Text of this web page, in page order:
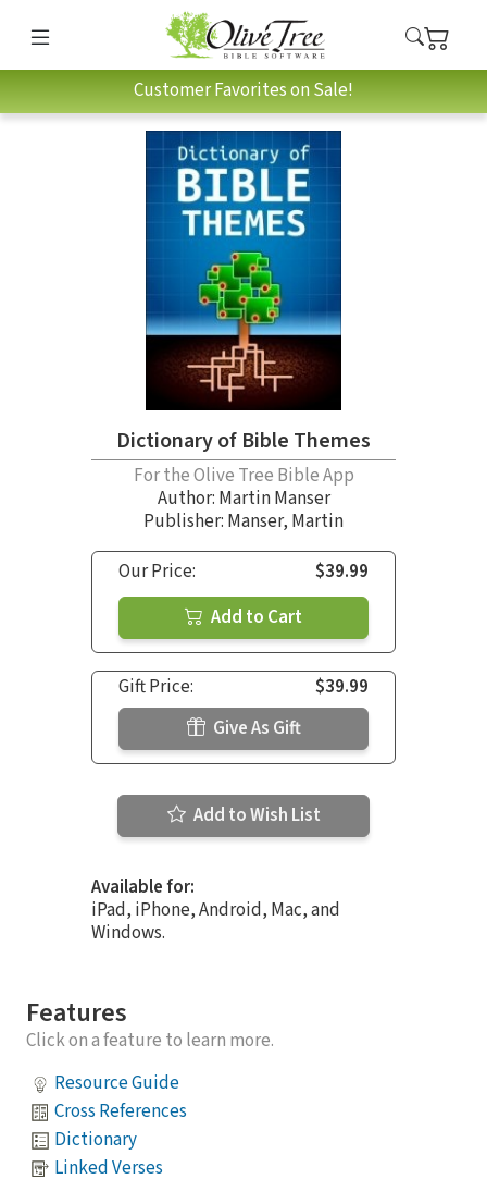
Customer Favorites on Sale!
Dictionary of Bible Themes
For the Olive Tree Bible App
Author: Martin Manser
Publisher: Manser, Martin
Our Price:
$39.99
Add to Cart
Gift Price:
$39.99
Give As Gift
Add to Wish List
Available for:
iPad, iPhone, Android, Mac, and
Windows.
Features
Click on a feature to learn more.
Resource Guide
Cross References
Dictionary
Linked Verses